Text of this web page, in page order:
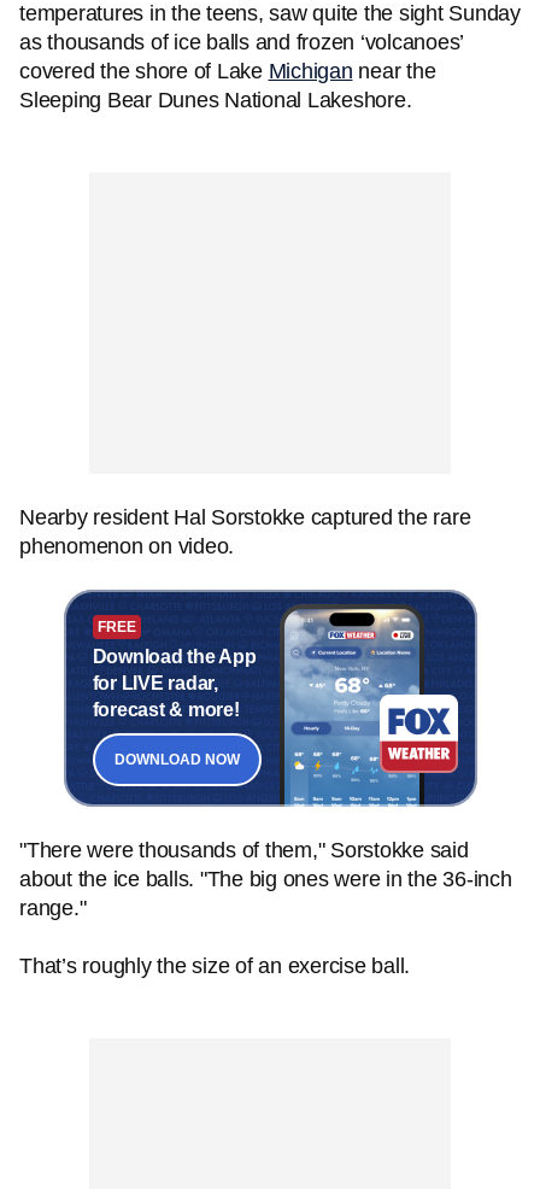
temperatures in the teens, saw quite the sight Sunday
as thousands of ice balls and frozen ‘volcanoes’
covered the shore of Lake Michigan near the
Sleeping Bear Dunes National Lakeshore.
Nearby resident Hal Sorstokke captured the rare
phenomenon on video.
FREE
Download the App
for LIVE radar,
forecast & more!
DOWNLOAD NOW
"There were thousands of them," Sorstokke said
about the ice balls. "The big ones were in the 36-inch
range."
That’s roughly the size of an exercise ball.